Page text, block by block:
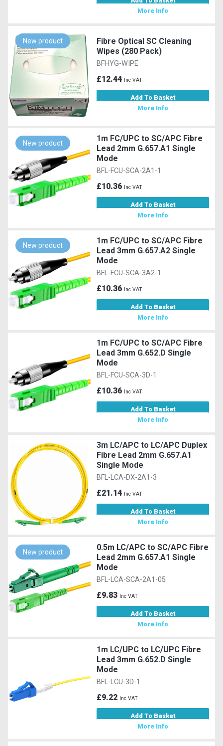
More Info
New product
Fibre Optical SC Cleaning
Wipes (280 Pack)
BFHYG-WIPE
£12.44 Inc VAT
Add To Basket
More Info
New product
1m FC/UPC to SC/APC Fibre
Lead 2mm G.657.A1 Single
Mode
BFL-FCU-SCA-2A1-1
£10.36 Inc VAT
Add To Basket
More Info
New product
1m FC/UPC to SC/APC Fibre
Lead 3mm G.657.A2 Single
Mode
BFL-FCU-SCA-3A2-1
£10.36 Inc VAT
Add To Basket
More Info
1m FC/UPC to SC/APC Fibre
Lead 3mm G.652.D Single
Mode
BFL-FCU-SCA-3D-1
£10.36 Inc VAT
Add To Basket
More Info
3m LC/APC to LC/APC Duplex
Fibre Lead 2mm G.657.A1
Single Mode
BFL-LCA-DX-2A1-3
£21.14 Inc VAT
Add To Basket
More Info
New product
0.5m LC/APC to SC/APC Fibre
Lead 2mm G.657.A1 Single
Mode
BFL-LCA-SCA-2A1-05
£9.83 Inc VAT
Add To Basket
More Info
1m LC/UPC to LC/UPC Fibre
Lead 3mm G.652.D Single
Mode
BFL-LCU-3D-1
£9.22 Inc VAT
Add To Basket
More Info